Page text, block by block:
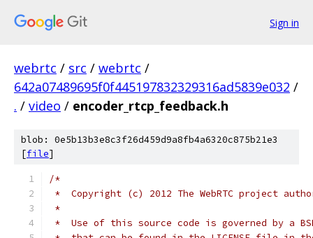
Sign in
webrtc / src / webrtc /
642a07489695f0f445197832329316ad5839e032 /
. / video / encoder_rtcp_feedback.h
blob: 0e5b13b3e8c3f26d459d9a8fb4a6320c875b21e3
[file]
/*
*  Copyright (c) 2012 The WebRTC project
*
*  Use of this source code is governed by a